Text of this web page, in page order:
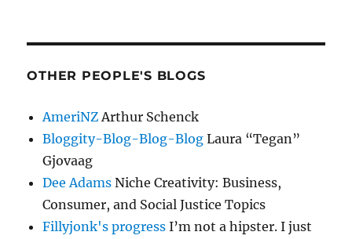
OTHER PEOPLE'S BLOGS
AmeriNZ Arthur Schenck
Bloggity-Blog-Blog-Blog Laura “Tegan”
Gjovaag
Dee Adams Niche Creativity: Business,
Consumer, and Social Justice Topics
Fillyjonk's progress I’m not a hipster. I just